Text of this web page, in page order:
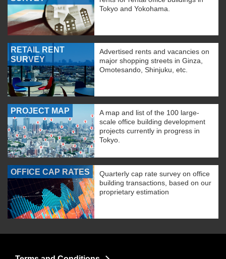
Tokyo and Yokohama.
RETAIL RENT
SURVEY
Advertised rents and vacancies on
major shopping streets in Ginza,
Omotesando, Shinjuku, etc.
PROJECT MAP
A map and list of the 100 large-
scale office building development
projects currently in progress in
Tokyo.
OFFICE CAP RATES
Quarterly cap rate survey on office
building transactions, based on our
proprietary estimation